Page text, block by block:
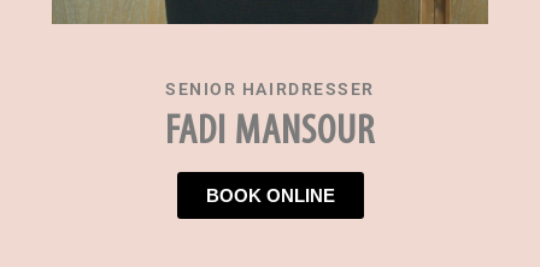
SENIOR HAIRDRESSER
FADI MANSOUR
BOOK ONLINE